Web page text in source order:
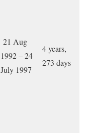
21 Aug
1992 – 24
July 1997
4 years,
273 days